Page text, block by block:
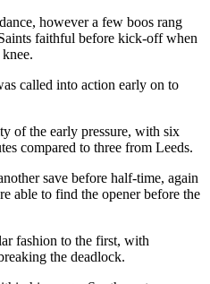
however a few boos rang
faithful before kick-off when
called into action early on to
of the early pressure, with six
compared to three from Leeds.
save before half-time, again
able to find the opener before the
fashion to the first, with
the deadlock.